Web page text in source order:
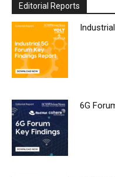
Editorial Reports
6G